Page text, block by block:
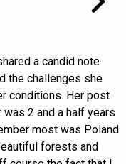
a candid note
the challenges she
conditions. Her post
was 2 and a half years
most was Poland
forests and